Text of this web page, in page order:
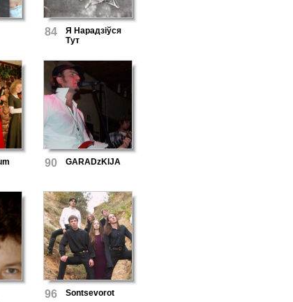
84
Я Нарадзіўся
Тут
90 GARADzKIJA
96 Sontsevorot